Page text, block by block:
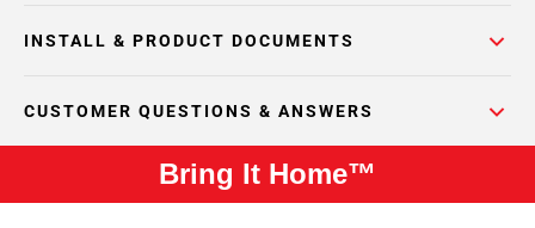
INSTALL & PRODUCT DOCUMENTS
CUSTOMER QUESTIONS & ANSWERS
Bring It Home™